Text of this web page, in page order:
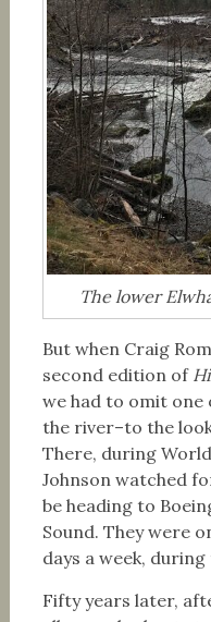
The lower
But when Craig
second edition of
we had to omit
the river–to the
There, during
Johnson watched
be heading to
Sound. They were
days a week,
Fifty years later,